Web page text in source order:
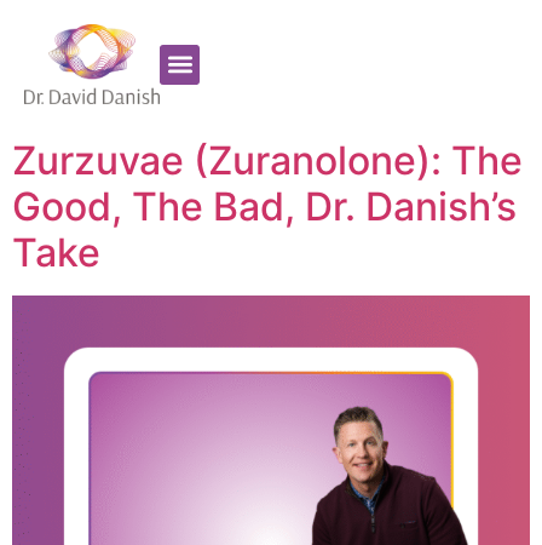
Zurzuvae (Zuranolone): The
Good, The Bad, Dr. Danish’s
Take